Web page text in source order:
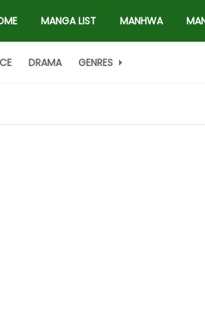
MANGA LIST MANHWA
DRAMA GENRES